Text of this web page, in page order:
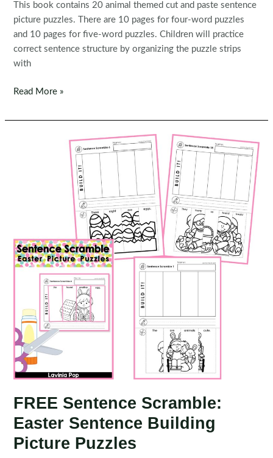
This book contains 20 animal themed cut and paste sentence
picture puzzles. There are 10 pages for four-word puzzles
and 10 pages for five-word puzzles. Children will practice
correct sentence structure by organizing the puzzle strips
with
FREE
Scramble:
Read More »
FREE Sentence Scramble:
Easter Sentence Building
Picture Puzzles